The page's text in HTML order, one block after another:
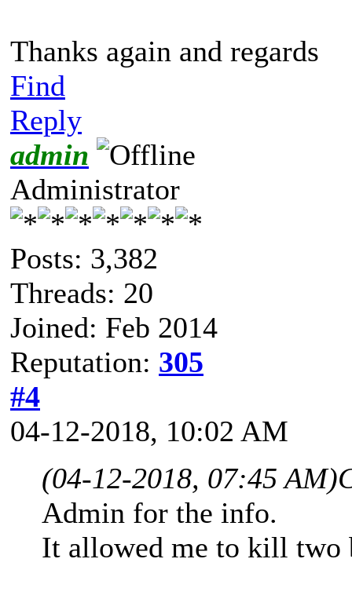
Thanks again and regards
Find
Reply
admin
Administrator
Posts: 3,382
Threads: 20
Joined: Feb 2014
Reputation: 305
#4
04-12-2018, 10:02 AM
(04-12-2018, 07:45 AM)
Admin for the info.
It allowed me to kill two